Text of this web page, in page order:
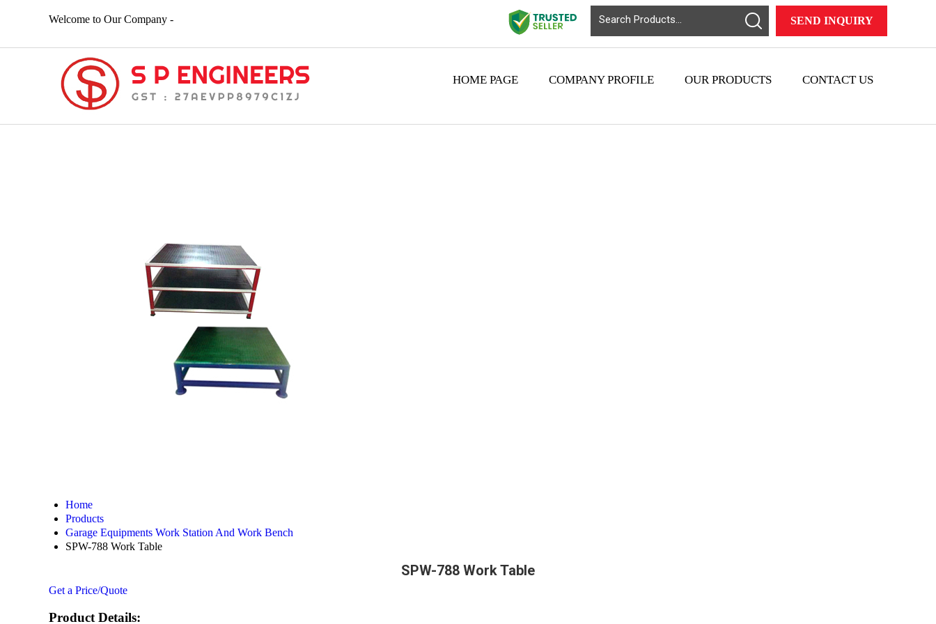
Welcome to Our Company - SEND INQUIRY
HOME PAGE COMPANY PROFILE OUR PRODUCTS CONTACT US
Home
Products
Garage Equipments Work Station And Work Bench
SPW-788 Work Table
SPW-788 Work Table
Get a Price/Quote
Product Details: